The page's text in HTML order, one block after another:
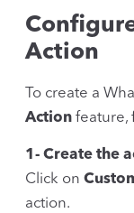
Action
To create a
Action feature,
1- Create the
Click on
action.